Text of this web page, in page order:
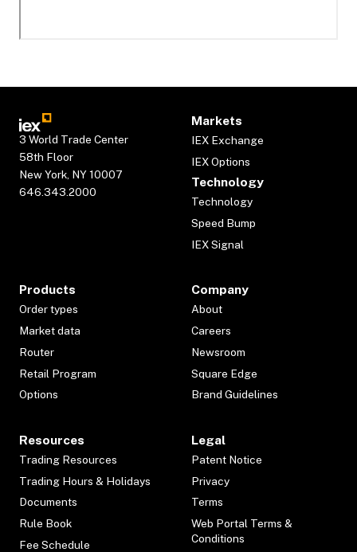
3 World Trade Center
58th Floor
New York, NY 10007
646.343.2000
Markets
IEX Exchange
IEX Options
Technology
Technology
Speed Bump
IEX Signal
Products
Order types
Market data
Router
Retail Program
Options
Company
About
Careers
Newsroom
Square Edge
Brand Guidelines
Resources
Trading Resources
Trading Hours & Holidays
Documents
Rule Book
Fee Schedule
Legal
Patent Notice
Privacy
Terms
Web Portal Terms &
Conditions